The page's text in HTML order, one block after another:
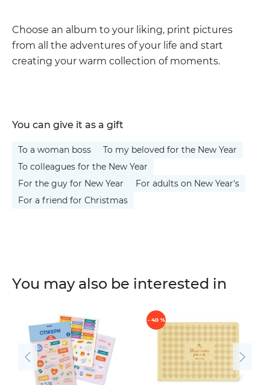
Choose an album to your liking, print pictures
from all the adventures of your life and start
creating your warm collection of moments.
You can give it as a gift
To a woman boss
To my beloved for the New Year
To colleagues for the New Year
For the guy for New Year
For adults on New Year's
For a friend for Christmas
You may also be interested in
- 40 %